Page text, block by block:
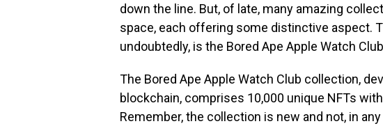
down the line. But, of late, many amazing
space, each offering some distinctive aspect.
undoubtedly, is the Bored Ape Apple Watch
The Bored Ape Apple Watch Club collection,
blockchain, comprises 10,000 unique NFTs
Remember, the collection is new and not, in